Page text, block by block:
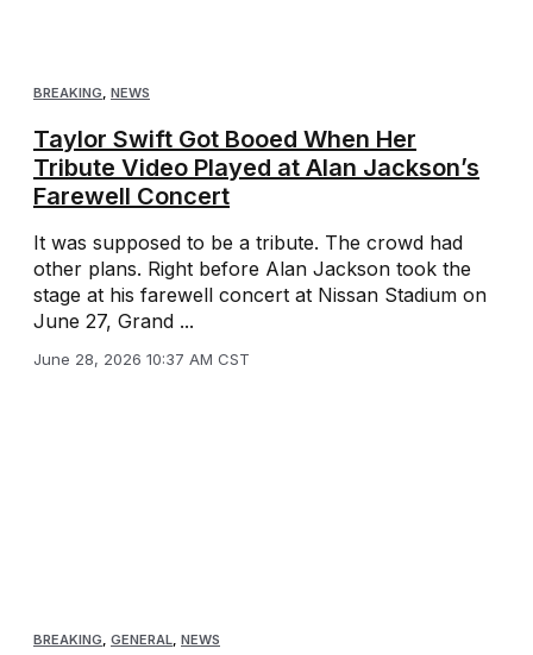
BREAKING, NEWS
Taylor Swift Got Booed When Her
Tribute Video Played at Alan Jackson’s
Farewell Concert
It was supposed to be a tribute. The crowd had
other plans. Right before Alan Jackson took the
stage at his farewell concert at Nissan Stadium on
June 27, Grand ...
June 28, 2026 10:37 AM CST
BREAKING, GENERAL, NEWS